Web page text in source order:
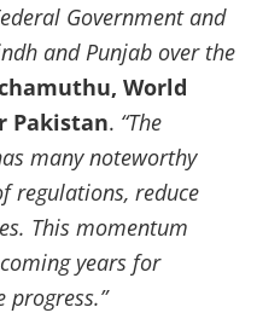
Government and
and Punjab over the
World
Pakistan. “The
many noteworthy
regulations, reduce
This momentum
years for
progress.”